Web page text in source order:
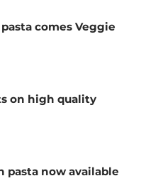
comes Veggie
on high quality
pasta now available